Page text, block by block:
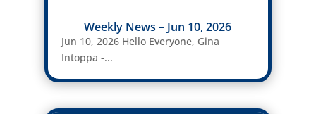
Weekly News – Jun 10, 2026
Jun 10, 2026 Hello Everyone, Gina
Intoppa -...